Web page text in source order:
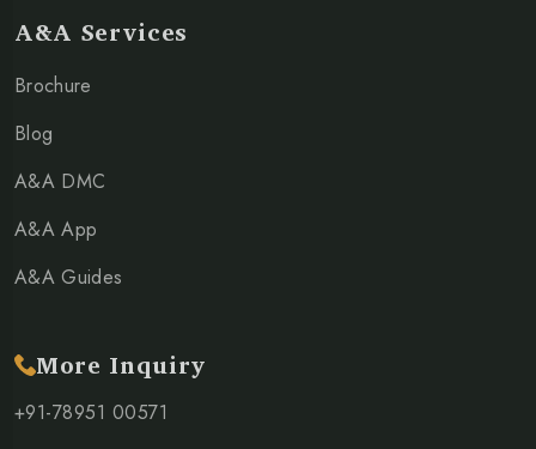
A&A Services
Brochure
Blog
A&A DMC
A&A App
A&A Guides
More Inquiry
+91-78951 00571